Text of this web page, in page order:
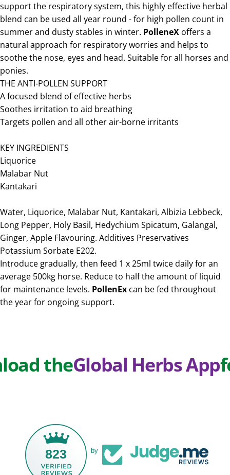
support the respiratory system, this highly effective herbal
blend can be used all year round - for high pollen count in
summer and dusty stables in winter. PolleneX offers a
natural approach for respiratory worries and helps to
soothe the nose, eyes and head. Suitable for all horses and
ponies.
THE ANTI-POLLEN SUPPORT
A focused blend of effective herbs
Soothes irritation to aid breathing
Targets pollen and all other air-borne irritants
KEY INGREDIENTS
Liquorice
Malabar Nut
Kantakari
Water, Liquorice, Malabar Nut, Kantakari, Albizia Lebbeck,
Long Pepper, Holy Basil, Hedychium Spicatum, Galangal,
Ginger, Apple Flavouring. Additives Preservatives
Potassium Sorbate E202.
Introduce gradually, then feed 1 x 25ml twice daily for an
average 500kg horse. Reduce to half the amount of liquid
for maintenance levels. PollenEx can be fed throughout
the year for ongoing support.
theGlobal Herbs Appfor
823 by